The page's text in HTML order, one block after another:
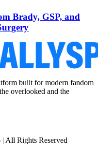
Brady, GSP, and
built for modern fandom
overlooked and the
All Rights Reserved